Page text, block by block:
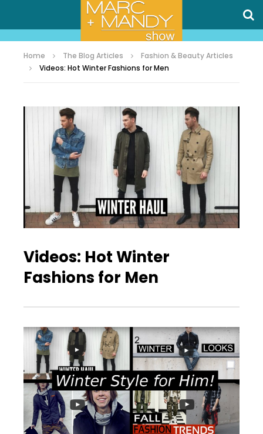
Home The Blog Articles
Fashion & Beauty Articles
Videos: Hot Winter Fashions for Men
Videos: Hot Winter
Fashions for Men